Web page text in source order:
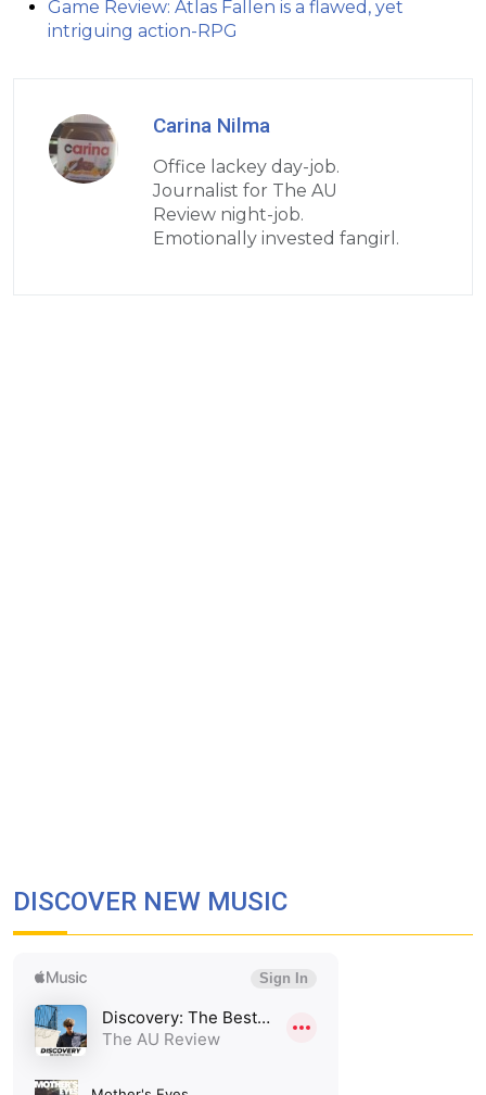
Game Review: Atlas Fallen is a flawed, yet
intriguing action-RPG
Carina Nilma
Office lackey day-job.
Journalist for The AU
Review night-job.
Emotionally invested fangirl.
DISCOVER NEW MUSIC